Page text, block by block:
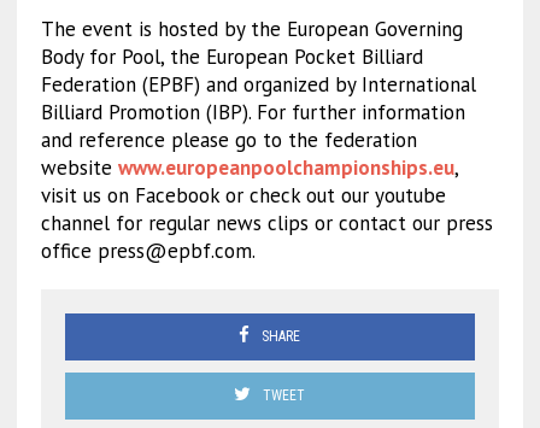
The event is hosted by the European Governing
Body for Pool, the European Pocket Billiard
Federation (EPBF) and organized by International
Billiard Promotion (IBP). For further information
and reference please go to the federation
website www.europeanpoolchampionships.eu,
visit us on Facebook or check out our youtube
channel for regular news clips or contact our press
office press@epbf.com.
SHARE
TWEET